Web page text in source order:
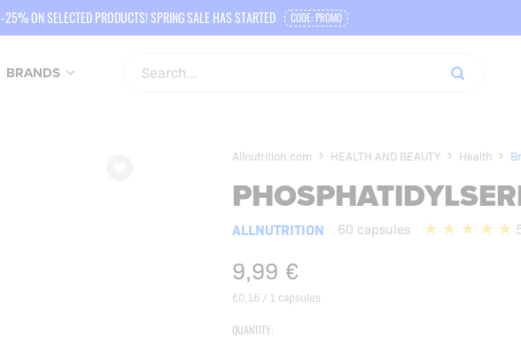
-25% ON SELECTED PRODUCTS! SPRING SALE HAS STARTED CODE: PROMO
BRANDS
Allnutrition.com HEALTH AND BEAUTY Health
ALLNUTRITION 60 capsules
9,99 €
€0,16 / 1 capsules
QUANTITY: